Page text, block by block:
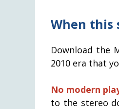
When this
Download the
2010 era that
No modern
to the stereo